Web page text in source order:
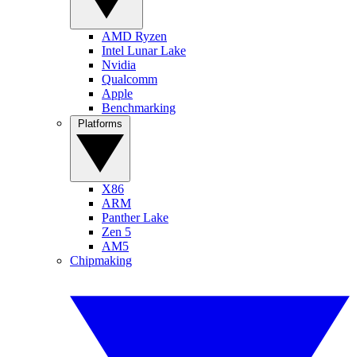
AMD Ryzen
Intel Lunar Lake
Nvidia
Qualcomm
Apple
Benchmarking
X86
ARM
Panther Lake
Zen 5
AM5
Chipmaking